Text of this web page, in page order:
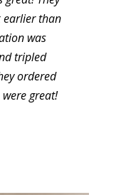
earlier than
was
tripled
ordered
great!